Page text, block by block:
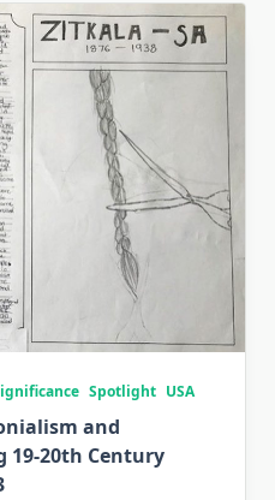
Spotlight USA
and
19-20th Century